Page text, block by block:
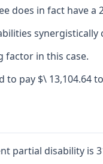
does in fact have
factor in this case.
to pay $\ 13,104.64
partial disability is